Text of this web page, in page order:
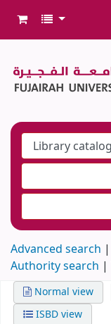
Advanced search
Authority search
Normal view
ISBD view